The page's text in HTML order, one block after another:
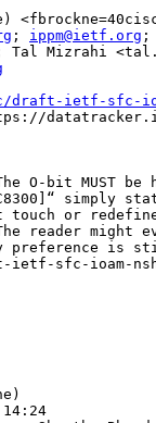
; ippm@ietf.org ;
Tal Mizrahi
draft-ietf-sfc-
O-bit MUST be
simply
or
reader might
preference is
ietf-sfc-ioam-